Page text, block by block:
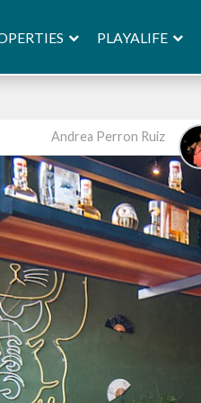
PLAYALIFE
Andrea Perron Ruiz